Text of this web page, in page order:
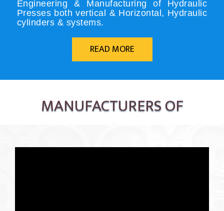
Engineering & Manufacturing of Hydraulic
Presses both vertical & Horizontal, Hydraulic
cylinders & systems.
READ MORE
MANUFACTURERS OF